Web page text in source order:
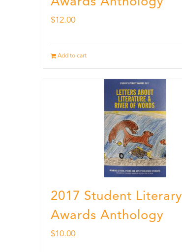
$12.00
Add to cart
2017 Student Literary
Awards Anthology
$10.00